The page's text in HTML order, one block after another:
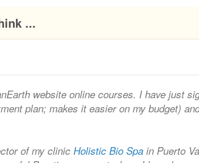
...
website online courses. I have just
plan; makes it easier on my budget)
of my clinic Holistic Bio Spa in Puerto